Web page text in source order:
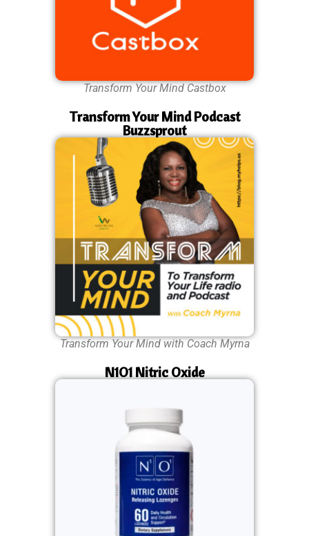
Transform Your Mind Castbox
Transform Your Mind Podcast
Buzzsprout
Transform Your Mind with Coach Myrna
N1O1 Nitric Oxide